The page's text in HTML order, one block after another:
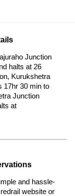
Junction
halts at 26
Kurukshetra
17hr 30 min to
Junction
at
and hassle-
website or